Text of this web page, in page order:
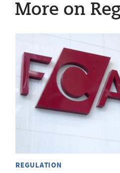
More on
REGULATION